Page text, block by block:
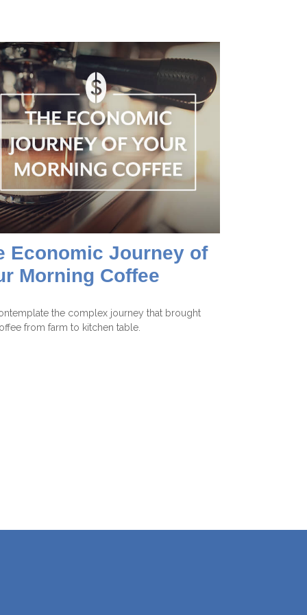
Economic Journey of
Morning Coffee
the complex journey that brought
from farm to kitchen table.